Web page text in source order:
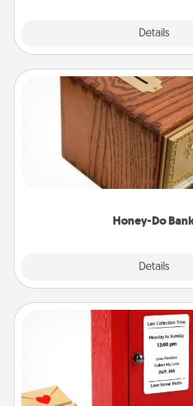
Details
Honey-Do
Details
Honey-Do
Acts of Service got you
"Honey-Do" Bank in your
spouse to add suggestions.
Love Note
Creating your love notes is as
blank note, folding it into the